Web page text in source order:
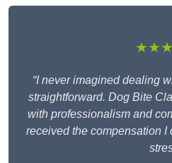
“I never imagined dealing
straightforward. Dog Bite
with professionalism and
received the compensation